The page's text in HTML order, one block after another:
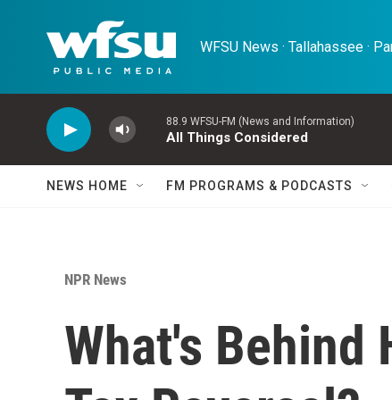
WFSU News · Tallahassee ·
88.9 WFSU-FM (News and Information)
All Things Considered
NEWS HOME FM PROGRAMS & PODCASTS
NPR News
What's Behind